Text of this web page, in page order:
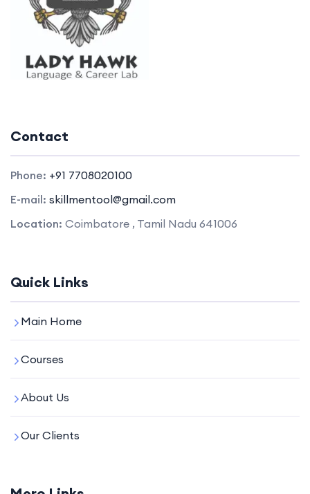
Contact
Phone: +91 7708020100
E-mail: skillmentool@gmail.com
Location: Coimbatore , Tamil Nadu 641006
Quick Links
Main Home
Courses
About Us
Our Clients